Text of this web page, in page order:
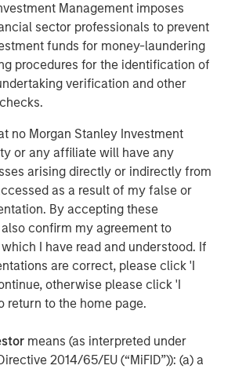
Management imposes
sector professionals to prevent
funds for money-laundering
procedures for the identification of
verification and other
no Morgan Stanley Investment
or any affiliate will have any
arising directly or indirectly from
as a result of my false or
By accepting these
confirm my agreement to
which I have read and understood. If
are correct, please click 'I
otherwise please click 'I
return to the home page.
means (as interpreted under
2014/65/EU (“MiFID”)): (a) a
management solutions to a diverse
governments, institutions,
worldwide. For further
Stanley Investment
visit
im
MS) is a leading global financial
a wide range of investment
wealth management and investment
With offices in 42 countries, the
serve clients worldwide including
institutions and individuals.
about Morgan Stanley, please visit
.
Estate Investing